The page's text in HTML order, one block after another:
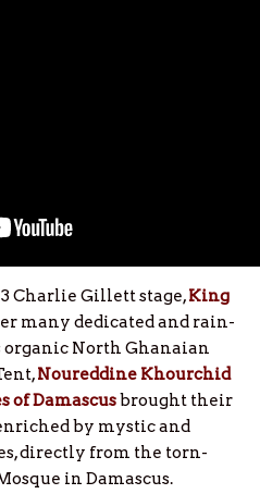
Charlie Gillett stage,King
many dedicated and rain-
organic North Ghanaian
Noureddine Khourchid
of Damascusbrought their
by mystic and
directly from the torn-
in Damascus.